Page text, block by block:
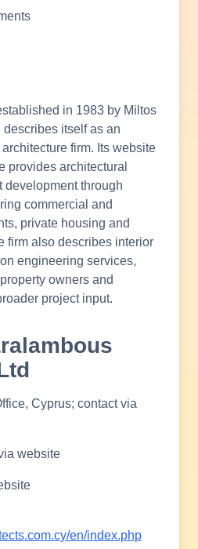
in 1983 by Miltos
itself as an
firm. Its website
provides architectural
development through
commercial and
private housing and
firm also describes interior
engineering services,
owners and
project input.
Cyprus; contact via
website
en/index.php